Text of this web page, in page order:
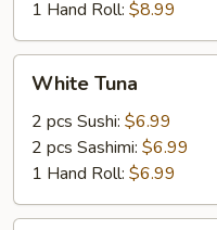
1 Hand Roll: $8.99
Tuna
White Tuna
2 pcs Sushi: $6.99
2 pcs Sashimi: $6.99
1 Hand Roll: $6.99